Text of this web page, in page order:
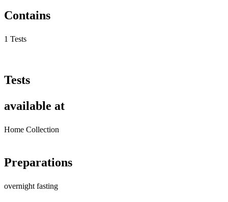
Contains
1 Tests
Tests
available at
Home Collection
Preparations
overnight fasting